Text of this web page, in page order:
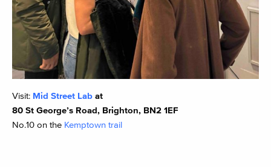
Visit: Mid Street Lab at
80 St George’s Road, Brighton, BN2 1EF
No.10 on the Kemptown trail